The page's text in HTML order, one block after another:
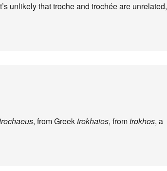
unlikely that troche and trochée are unrelated,
, from Greektrokhaios, fromtrokhos, a